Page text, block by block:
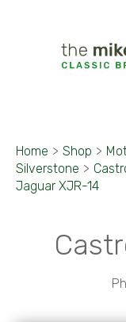
Home > Shop >
Silverstone >
Jaguar XJR-14